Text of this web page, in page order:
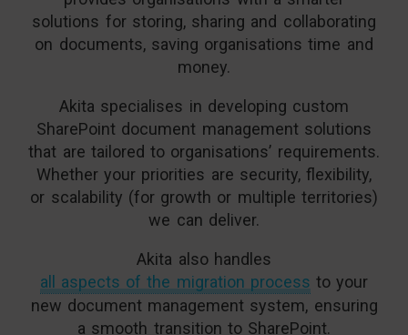
solutions for storing, sharing and collaborating
on documents, saving organisations time and
money.
Akita specialises in developing custom
SharePoint document management solutions
that are tailored to organisations’ requirements.
Whether your priorities are security, flexibility,
or scalability (for growth or multiple territories)
we can deliver.
Akita also handles
all aspects of the migration process to your
new document management system, ensuring
a smooth transition to SharePoint.